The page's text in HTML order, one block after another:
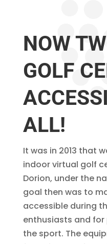
NOW
GOLF
ALL!
It was in 2013 that
indoor virtual golf
Dorion, under the
goal then was to
accessible during
enthusiasts and
the sport. The